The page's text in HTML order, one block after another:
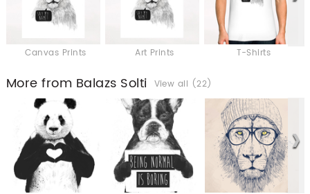
Canvas Prints Art Prints T-Shirts
More from Balazs Solti View all (22)